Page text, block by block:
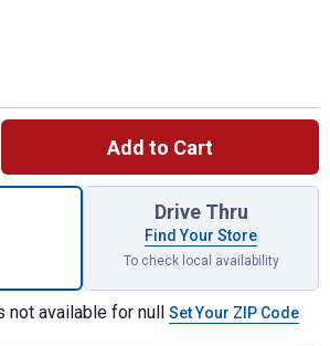
Add to Cart
Quantity: 1, Small Sediment Bowl for
Drive Thru
Find Your Store
To check local availability
not available for null Set Your ZIP Code